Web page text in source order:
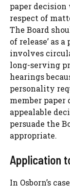
paper
respect of
The Board
of release’ as
involves
long-serving
hearings
personality
member paper
appealable
persuade the
appropriate.
Application
In Osborn’s